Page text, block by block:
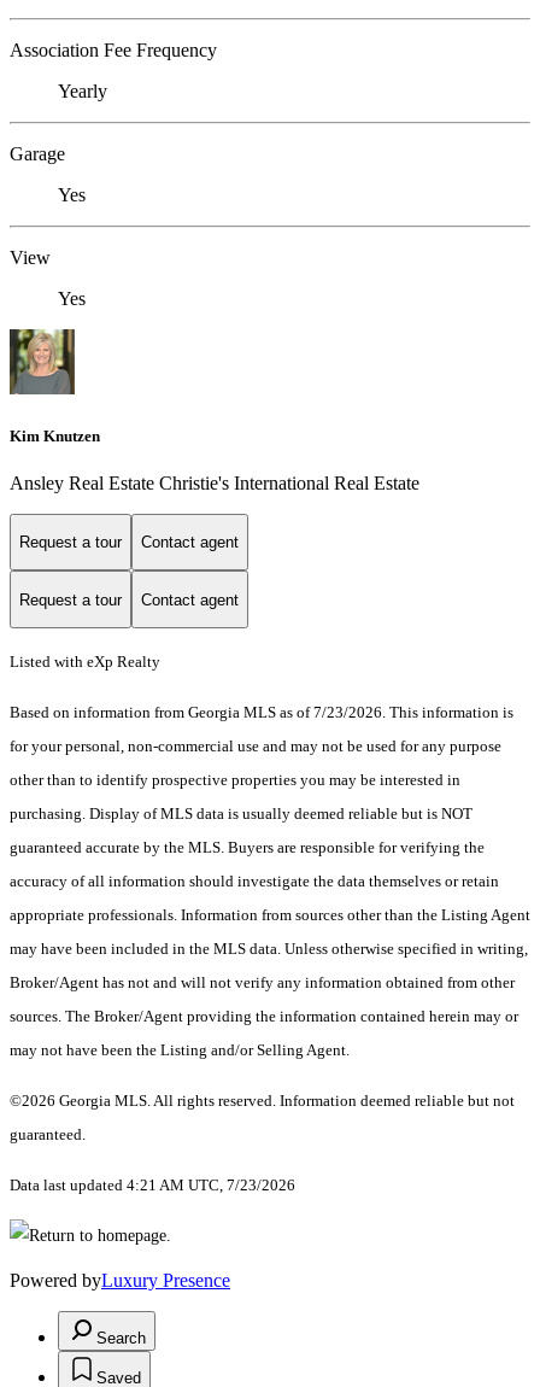
Association Fee Frequency
Yearly
Garage
Yes
View
Yes
Kim Knutzen
Ansley Real Estate Christie's International Real Estate
Request a tour Contact agent
Request a tour Contact agent
Listed with eXp Realty
Based on information from Georgia MLS as of 7/23/2026. This information is
for your personal, non-commercial use and may not be used for any purpose
other than to identify prospective properties you may be interested in
purchasing. Display of MLS data is usually deemed reliable but is NOT
guaranteed accurate by the MLS. Buyers are responsible for verifying the
accuracy of all information should investigate the data themselves or retain
appropriate professionals. Information from sources other than the Listing Agent
may have been included in the MLS data. Unless otherwise specified in writing,
Broker/Agent has not and will not verify any information obtained from other
sources. The Broker/Agent providing the information contained herein may or
may not have been the Listing and/or Selling Agent.
©2026 Georgia MLS. All rights reserved. Information deemed reliable but not
guaranteed.
Data last updated 4:21 AM UTC, 7/23/2026
Powered byLuxury Presence
Search
Saved